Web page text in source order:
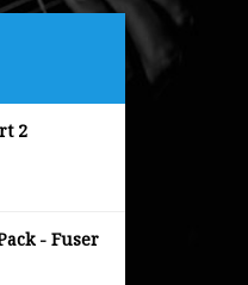
2
- Fuser